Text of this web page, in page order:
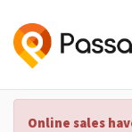
Online sales